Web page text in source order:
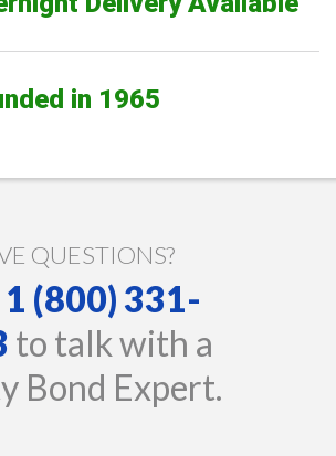
in 1965
QUESTIONS?
1 (800) 331-
to talk with a
Bond Expert.